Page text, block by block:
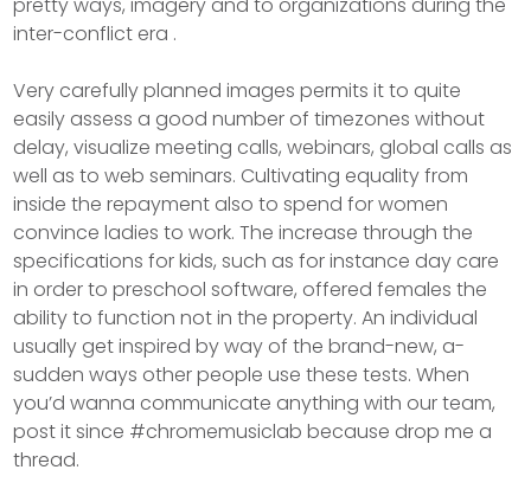
inter-conflict era .
Very carefully planned images permits it to quite
easily assess a good number of timezones without
delay, visualize meeting calls, webinars, global calls as
well as to web seminars. Cultivating equality from
inside the repayment also to spend for women
convince ladies to work. The increase through the
specifications for kids, such as for instance day care
in order to preschool software, offered females the
ability to function not in the property. An individual
usually get inspired by way of the brand-new, a-
sudden ways other people use these tests. When
you’d wanna communicate anything with our team,
post it since #chromemusiclab because drop me a
thread.